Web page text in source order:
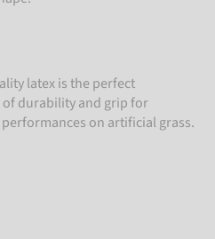
latex is the perfect
durability and grip for
on artificial grass.